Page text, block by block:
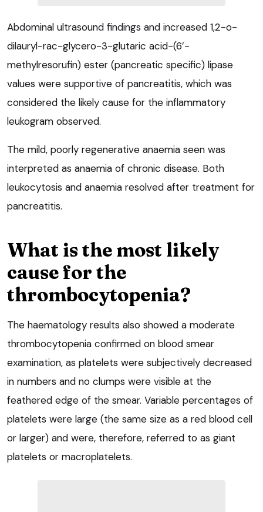
Abdominal ultrasound findings and increased 1,2-o-
dilauryl-rac-glycero-3-glutaric acid-(6’-
methylresorufin) ester (pancreatic specific) lipase
values were supportive of pancreatitis, which was
considered the likely cause for the inflammatory
leukogram observed.
The mild, poorly regenerative anaemia seen was
interpreted as anaemia of chronic disease. Both
leukocytosis and anaemia resolved after treatment for
pancreatitis.
What is the most likely
cause for the
thrombocytopenia?
The haematology results also showed a moderate
thrombocytopenia confirmed on blood smear
examination, as platelets were subjectively decreased
in numbers and no clumps were visible at the
feathered edge of the smear. Variable percentages of
platelets were large (the same size as a red blood cell
or larger) and were, therefore, referred to as giant
platelets or macroplatelets.